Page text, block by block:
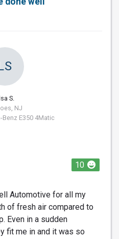
S.
NJ
E350 4Matic
10
Automotive for all my
of fresh air compared to
Even in a sudden
fit me in and it was so